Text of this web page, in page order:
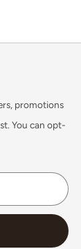
promotions
You can opt-